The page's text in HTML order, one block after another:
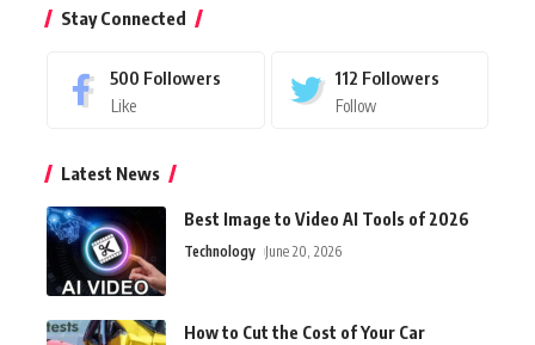
Stay Connected
500 Followers
Like
112 Followers
Follow
Latest News
Best Image to Video AI Tools of 2026
Technology June 20, 2026
How to Cut the Cost of Your Car